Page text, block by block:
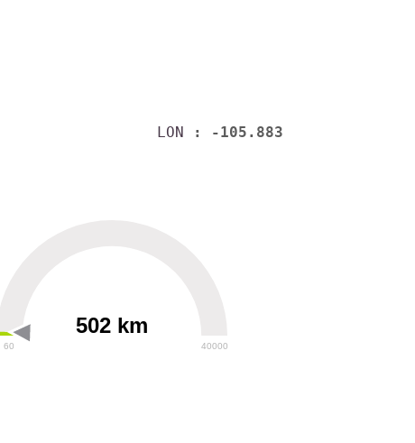
LON : -105.883
502 km
60 40000